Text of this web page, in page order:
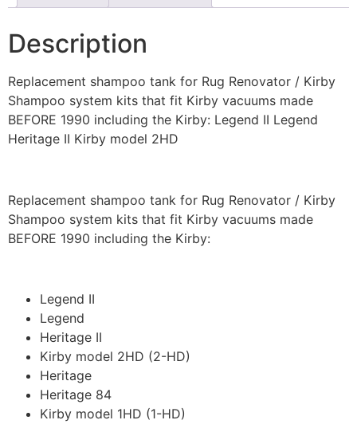
Description
Replacement shampoo tank for Rug Renovator / Kirby
Shampoo system kits that fit Kirby vacuums made
BEFORE 1990 including the Kirby: Legend II Legend
Heritage II Kirby model 2HD
Replacement shampoo tank for Rug Renovator / Kirby
Shampoo system kits that fit Kirby vacuums made
BEFORE 1990 including the Kirby:
Legend II
Legend
Heritage II
Kirby model 2HD (2-HD)
Heritage
Heritage 84
Kirby model 1HD (1-HD)